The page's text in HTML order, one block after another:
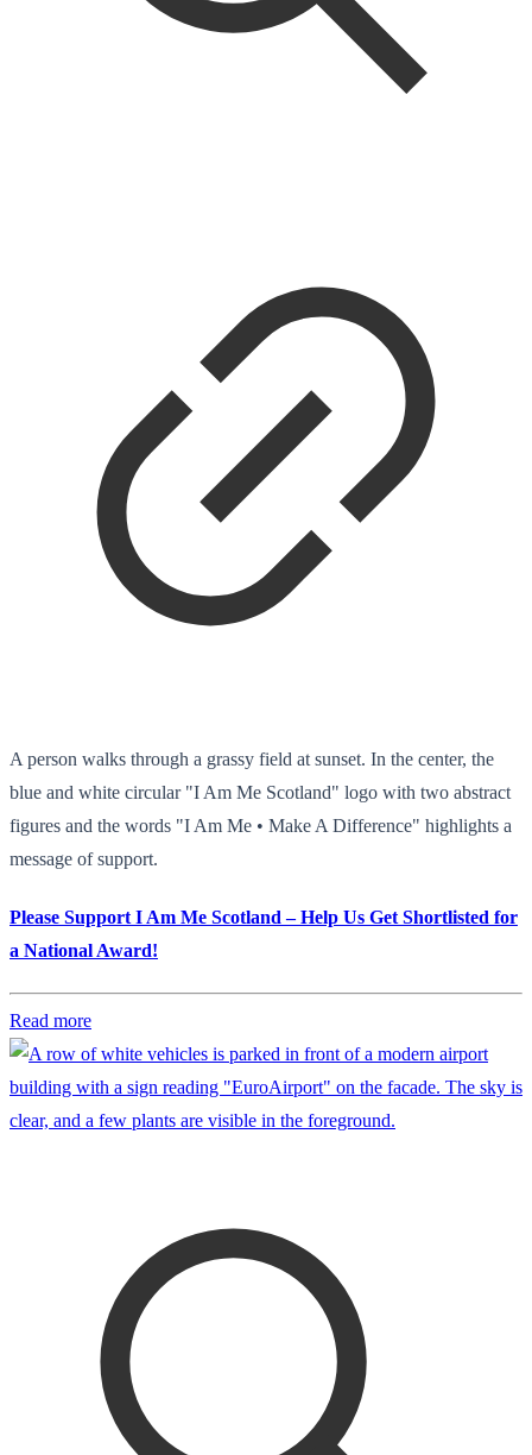
A person walks through a grassy field at sunset. In the center, the
blue and white circular "I Am Me Scotland" logo with two abstract
figures and the words "I Am Me • Make A Difference" highlights a
message of support.
Please Support I Am Me Scotland – Help Us Get Shortlisted for
a National Award!
Read more